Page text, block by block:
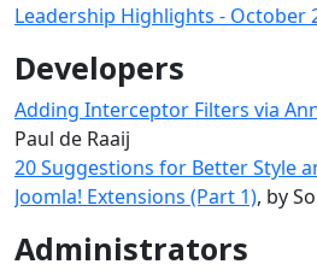
Leadership Highlights - October
Developers
Adding Interceptor Filters via
Paul de Raaij
20 Suggestions for Better Style
Joomla! Extensions (Part 1), by
Administrators